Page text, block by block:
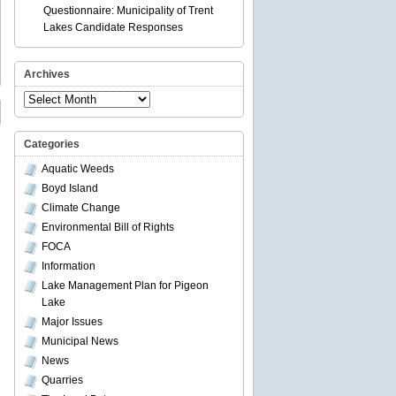
Questionnaire: Municipality of Trent
Lakes Candidate Responses
Archives
Archives
Categories
Aquatic Weeds
Boyd Island
Climate Change
Environmental Bill of Rights
FOCA
Information
Lake Management Plan for Pigeon
Lake
Major Issues
Municipal News
News
Quarries